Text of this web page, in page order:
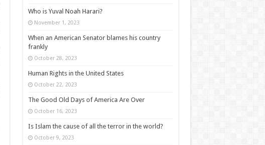
Who is Yuval Noah Harari?
November 1, 2023
When an American Senator blames his country
frankly
October 28, 2023
Human Rights in the United States
October 22, 2023
The Good Old Days of America Are Over
October 16, 2023
Is Islam the cause of all the terror in the world?
October 9, 2023